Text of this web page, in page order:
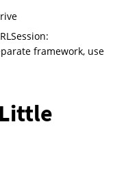
framework, use